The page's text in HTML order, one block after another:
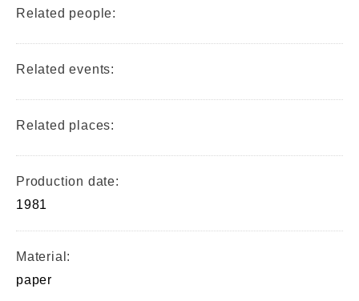
Related people:
Related events:
Related places:
Production date:
1981
Material:
paper